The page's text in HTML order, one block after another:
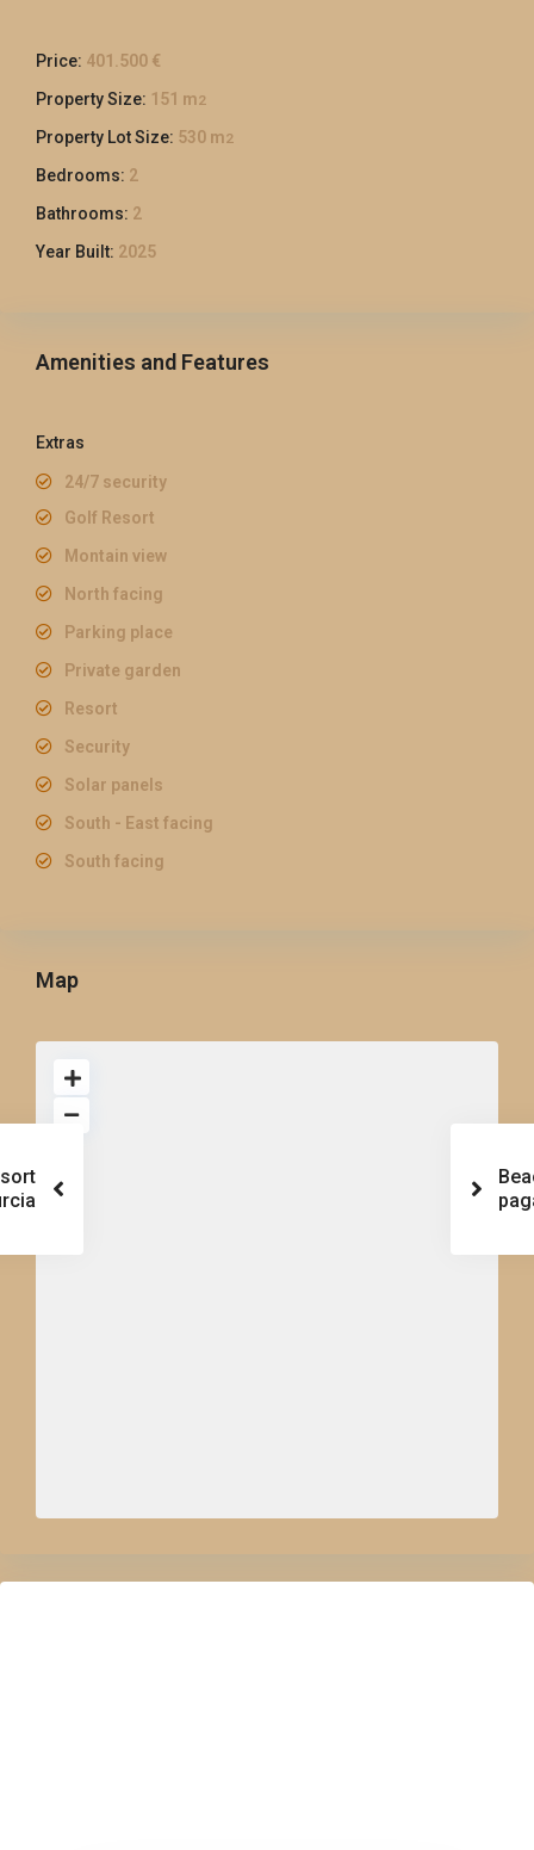
Price: 401.500 €
Property Size: 151 m2
Property Lot Size: 530 m2
Bedrooms: 2
Bathrooms: 2
Year Built: 2025
Amenities and Features
Extras
24/7 security
Golf Resort
Montain view
North facing
Parking place
Private garden
Resort
Security
Solar panels
South - East facing
South facing
Map